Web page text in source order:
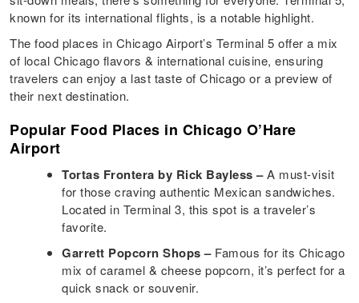
known for its international flights, is a notable highlight.
The food places in Chicago Airport’s Terminal 5 offer a mix
of local Chicago flavors & international cuisine, ensuring
travelers can enjoy a last taste of Chicago or a preview of
their next destination.
Popular Food Places in Chicago O’Hare
Airport
Tortas Frontera by Rick Bayless –A must-visit
for those craving authentic Mexican sandwiches.
Located in Terminal 3, this spot is a traveler’s
favorite.
Garrett Popcorn Shops – Famous for its Chicago
mix of caramel & cheese popcorn, it’s perfect for a
quick snack or souvenir.